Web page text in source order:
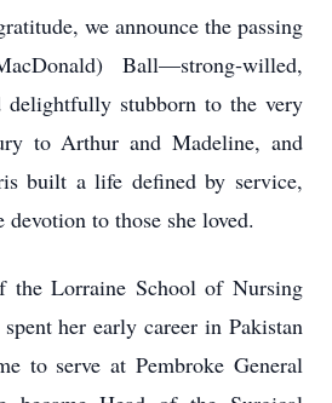
we announce the passing
Ball—strong‑willed,
delightfully stubborn to the very
to Arthur and Madeline, and
built a life defined by service,
to those she loved.
the Lorraine School of Nursing
her early career in Pakistan
to serve at Pembroke General